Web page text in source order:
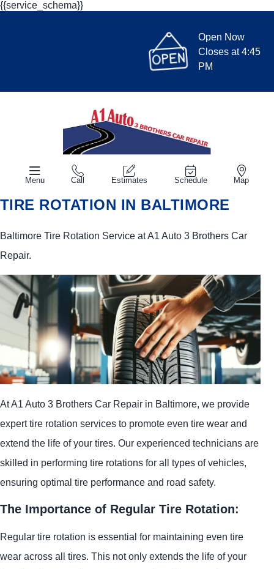
{{service_schema}}
Open Now
Closes at 4:45
PM
Menu Call Estimates Schedule Map
TIRE ROTATION IN BALTIMORE
Baltimore Tire Rotation Service at A1 Auto 3 Brothers Car
Repair.
At A1 Auto 3 Brothers Car Repair in Baltimore, we provide
expert tire rotation services to promote even tire wear and
extend the life of your tires. Our experienced technicians are
skilled in performing tire rotations for all types of vehicles,
ensuring optimal tire performance and road safety.
The Importance of Regular Tire Rotation:
Regular tire rotation is essential for maintaining even tire
wear across all tires. This not only extends the life of your